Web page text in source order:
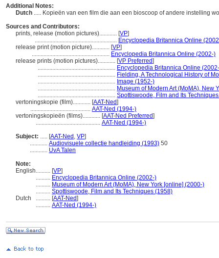
Additional Notes:
Dutch ..... Kopieën van een film die aan een bioscoop of andere instelling
Sources and Contributors:
prints, release (motion pictures)............ [VP]
........................................................ Encyclopedia Britannica Online
release print (motion picture)............ [VP]
..................................................... Encyclopedia Britannica Online (2002-)
release prints (motion pictures)............ [VP Preferred]
..................................................... Encyclopedia Britannica Online
..................................................... Fielding, A Technological History of
..................................................... Image (1952-)
..................................................... Museum of Modern Art (MoMA), New
..................................................... Spottiswoode, Film and Its
vertoningskopie (film)............ [AAT-Ned]
......................................... AAT-Ned (1994-)
vertoningskopieën (films)............ [AAT-Ned Preferred]
............................................ AAT-Ned (1994-)
Subject: ..... [AAT-Ned , VP]
............ Audiovisuele collectie handleiding (1993) 50
............ UvA Talen
Note:
English.......... [VP]
.......... Encyclopedia Britannica Online (2002-)
.......... Museum of Modern Art (MoMA), New York [online] (2000-)
.......... Spottiswoode, Film and Its Techniques (1958)
Dutch
.......... [AAT-Ned]
.......... AAT-Ned (1994-)